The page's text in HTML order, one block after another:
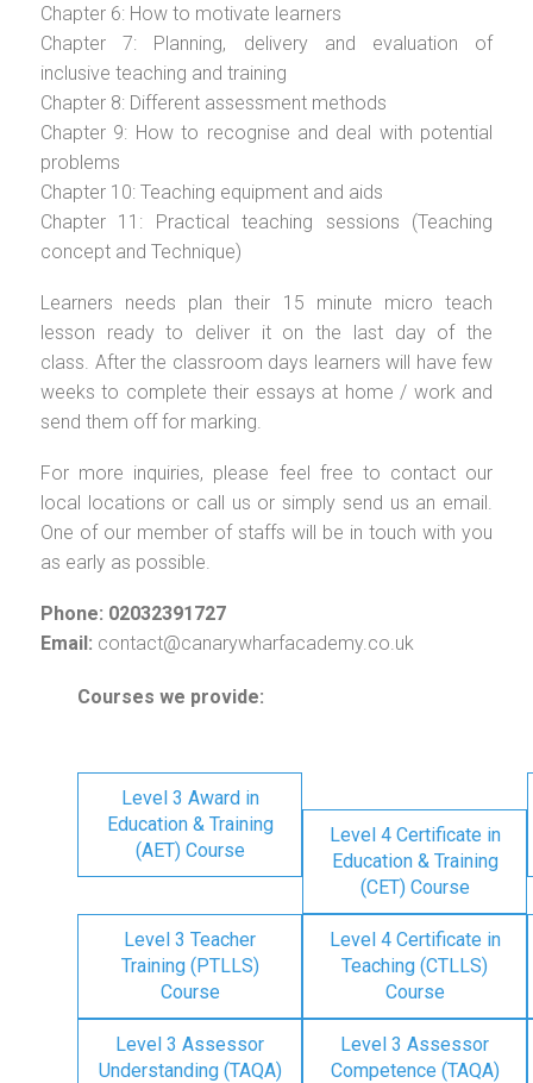
Chapter 6: How to motivate learners
Chapter 7: Planning, delivery and evaluation of
inclusive teaching and training
Chapter 8: Different assessment methods
Chapter 9: How to recognise and deal with potential
problems
Chapter 10: Teaching equipment and aids
Chapter 11: Practical teaching sessions (Teaching
concept and Technique)
Learners needs plan their 15 minute micro teach
lesson ready to deliver it on the last day of the
class. After the classroom days learners will have few
weeks to complete their essays at home / work and
send them off for marking.
For more inquiries, please feel free to contact our
local locations or call us or simply send us an email.
One of our member of staffs will be in touch with you
as early as possible.
Phone: 02032391727
Email: contact@canarywharfacademy.co.uk
Courses we provide:
Level 3 Award in
Education & Training
(AET) Course
Level 4 Certificate in
Education & Training
(CET) Course
Level 3 Teacher
Training (PTLLS)
Course
Level 4 Certificate in
Teaching (CTLLS)
Course
Level 3 Assessor
Understanding (TAQA)
Level 3 Assessor
Competence (TAQA)